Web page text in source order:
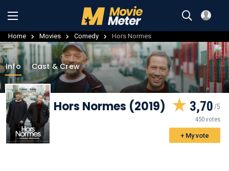
Home Movies Comedy Hors Normes
Info Cast & Crew
Hors Normes (2019) 3,70
450 votes
+ My vote